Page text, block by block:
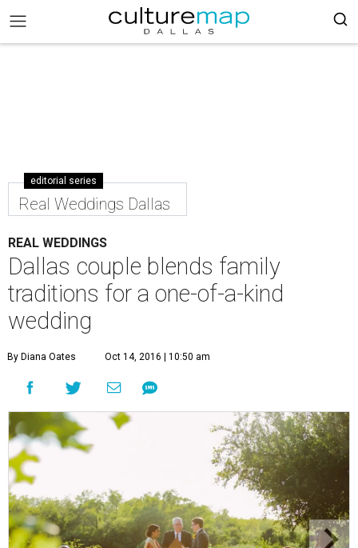
editorial series
Real Weddings Dallas
REAL WEDDINGS
Dallas couple blends family
traditions for a one-of-a-kind
wedding
By Diana Oates Oct 14, 2016 | 10:50 am